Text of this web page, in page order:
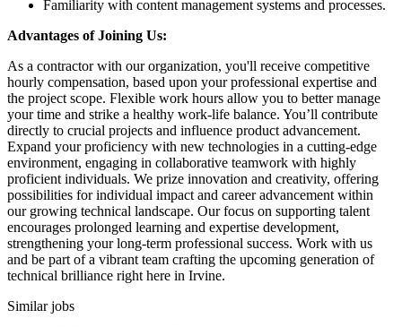
Familiarity with content management systems and processes.
Advantages of Joining Us:
As a contractor with our organization, you'll receive competitive
hourly compensation, based upon your professional expertise and
the project scope. Flexible work hours allow you to better manage
your time and strike a healthy work-life balance. You’ll contribute
directly to crucial projects and influence product advancement.
Expand your proficiency with new technologies in a cutting-edge
environment, engaging in collaborative teamwork with highly
proficient individuals. We prize innovation and creativity, offering
possibilities for individual impact and career advancement within
our growing technical landscape. Our focus on supporting talent
encourages prolonged learning and expertise development,
strengthening your long-term professional success. Work with us
and be part of a vibrant team crafting the upcoming generation of
technical brilliance right here in Irvine.
Similar jobs